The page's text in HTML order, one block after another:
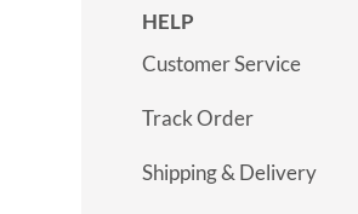
HELP
Customer Service
Track Order
Shipping & Delivery